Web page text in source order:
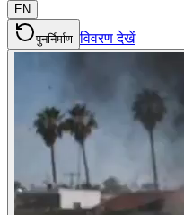
EN
पुनर्निर्माण विवरण देखें